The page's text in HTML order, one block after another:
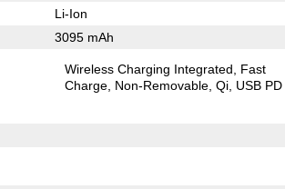
Li-Ion
3095 mAh
Wireless Charging Integrated
Fast
Charge Non-Removable Qi USB PD